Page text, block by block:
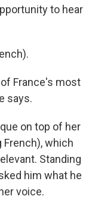
to hear
France's most
says.
on top of her
French), which
Standing
him what he
voice.